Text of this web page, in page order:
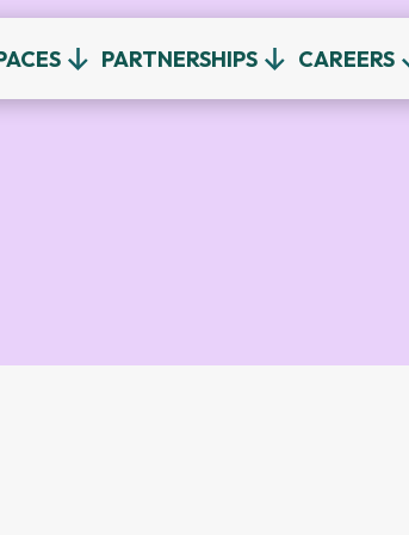
PARTNERSHIPS CAREERS